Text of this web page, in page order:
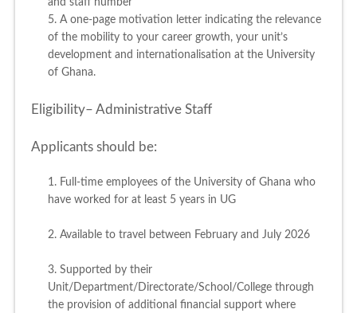
and staff number
5. A one-page motivation letter indicating the relevance
of the mobility to your career growth, your unit’s
development and internationalisation at the University
of Ghana.
Eligibility– Administrative Staff
Applicants should be:
1. Full-time employees of the University of Ghana who
have worked for at least 5 years in UG
2. Available to travel between February and July 2026
3. Supported by their
Unit/Department/Directorate/School/College through
the provision of additional financial support where